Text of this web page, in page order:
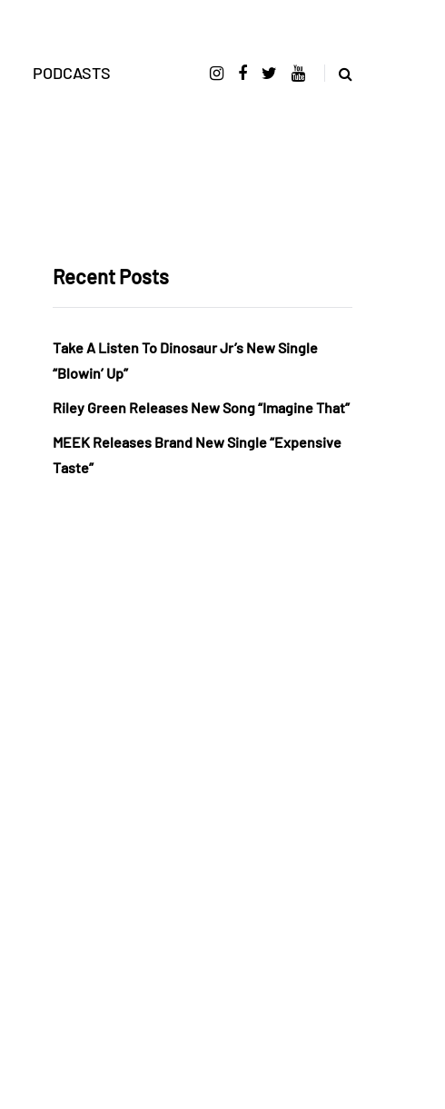
PODCASTS
Recent Posts
Take A Listen To Dinosaur Jr’s New Single
“Blowin’ Up”
Riley Green Releases New Song “Imagine That”
MEEK Releases Brand New Single “Expensive
Taste”